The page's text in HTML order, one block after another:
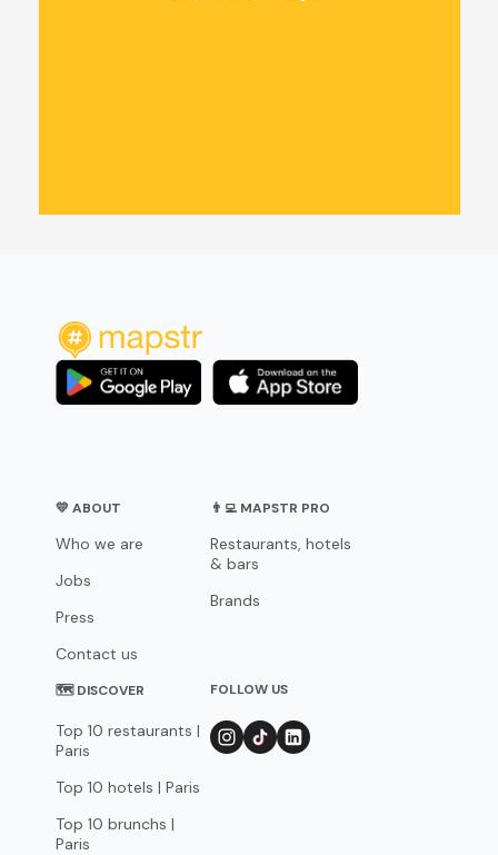
💛 ABOUT
Who we are
Jobs
Press
Contact us
👨‍💻 MAPSTR PRO
Restaurants, hotels
& bars
Brands
🗺 DISCOVER
Top 10 restaurants |
Paris
Top 10 hotels | Paris
Top 10 brunchs |
Paris
FOLLOW US